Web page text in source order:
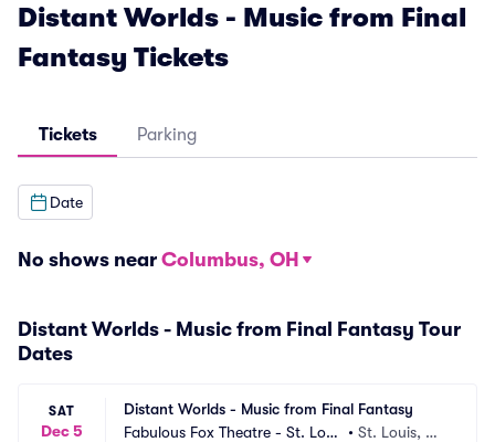
Distant Worlds - Music from Final
Fantasy Tickets
Tickets Parking
Date
No shows near Columbus, OH
Distant Worlds - Music from Final Fantasy Tour
Dates
SAT
Dec 5
Distant Worlds - Music from Final Fantasy
Fabulous Fox Theatre - St. Loui
•St. Louis, M